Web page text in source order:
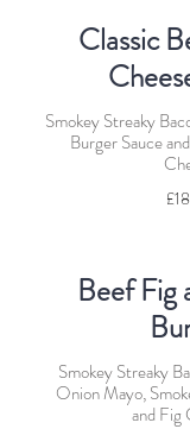
Classic
Smokey Streaky
Burger Sauce
Beef Fig
Smokey Streaky
Onion Mayo,
and Fig